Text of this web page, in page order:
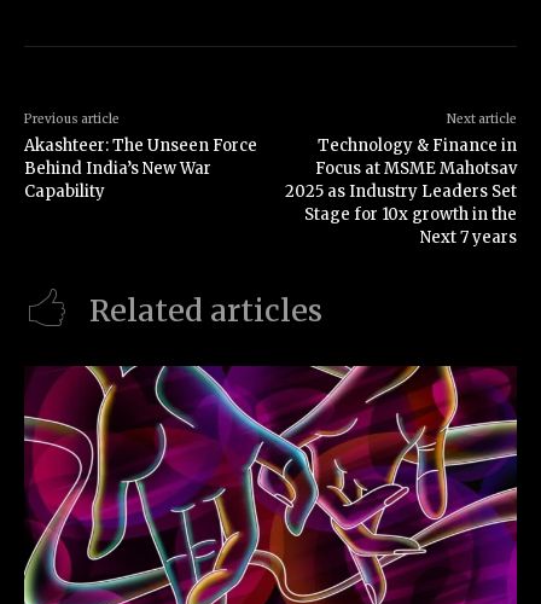
Previous article
Akashteer: The Unseen Force
Behind India’s New War
Capability
Next article
Technology & Finance in
Focus at MSME Mahotsav
2025 as Industry Leaders Set
Stage for 10x growth in the
Next 7 years
Related articles